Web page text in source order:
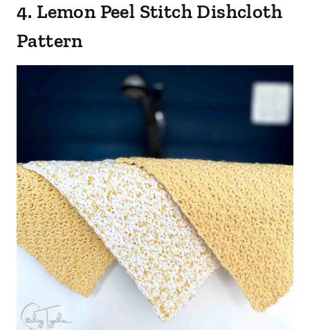
4. Lemon Peel Stitch Dishcloth
Pattern